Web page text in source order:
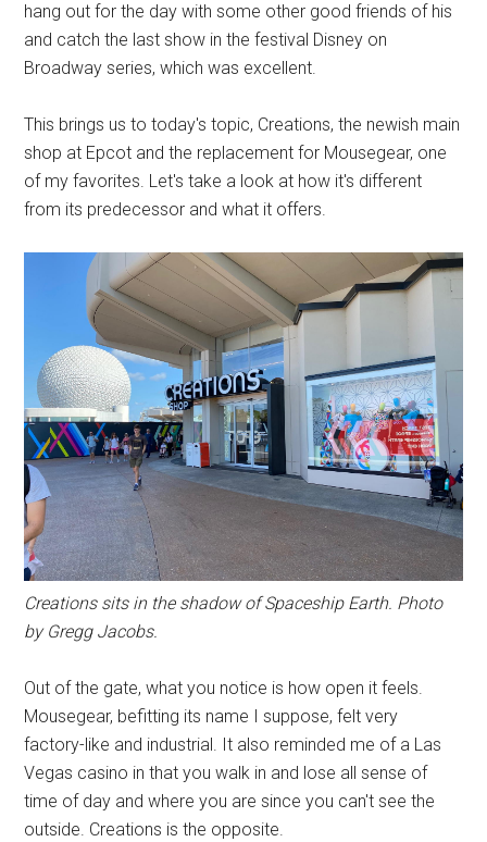
hang out for the day with some other good friends of his
and catch the last show in the festival Disney on
Broadway series, which was excellent.
This brings us to today's topic, Creations, the newish main
shop at Epcot and the replacement for Mousegear, one
of my favorites. Let's take a look at how it's different
from its predecessor and what it offers.
Creations sits in the shadow of Spaceship Earth. Photo
by Gregg Jacobs.
Out of the gate, what you notice is how open it feels.
Mousegear, befitting its name I suppose, felt very
factory-like and industrial. It also reminded me of a Las
Vegas casino in that you walk in and lose all sense of
time of day and where you are since you can't see the
outside. Creations is the opposite.